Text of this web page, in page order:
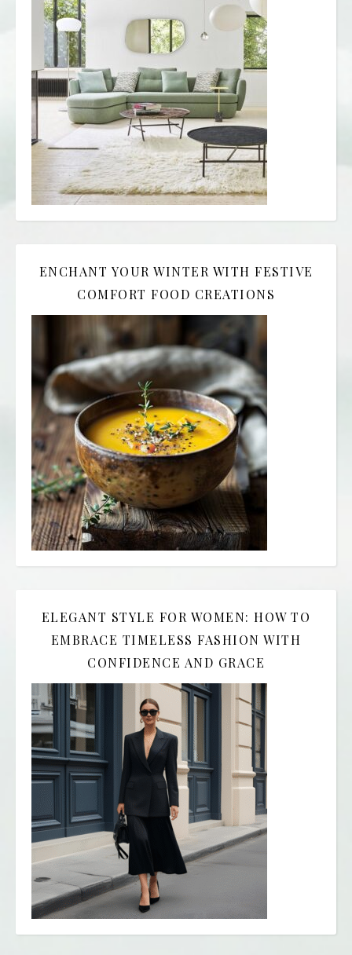
ENCHANT YOUR WINTER WITH FESTIVE
COMFORT FOOD CREATIONS
ELEGANT STYLE FOR WOMEN: HOW TO
EMBRACE TIMELESS FASHION WITH
CONFIDENCE AND GRACE